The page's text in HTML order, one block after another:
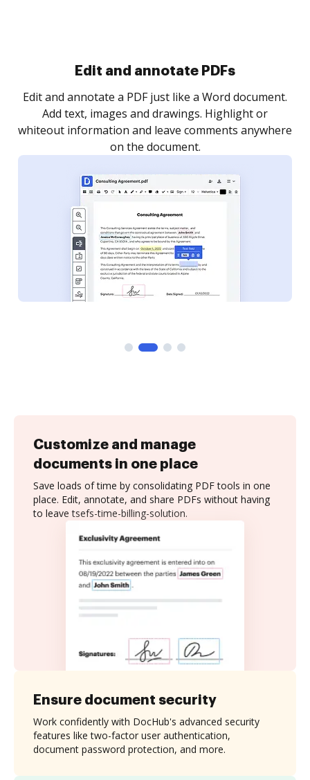
Sign and collect eSignatures
Sign a document yourself and invite as many people
as you need to get it signed. Set any order and get
notified every time your document is completed.
Customize and manage
documents in one place
Save loads of time by consolidating PDF tools in one
place. Edit, annotate, and share PDFs without having
to leave tsefs-time-billing-solution.
Ensure document security
Work confidently with DocHub's advanced security
features like two-factor user authentication,
document password protection, and more.